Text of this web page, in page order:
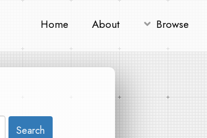
Home About Browse
Search